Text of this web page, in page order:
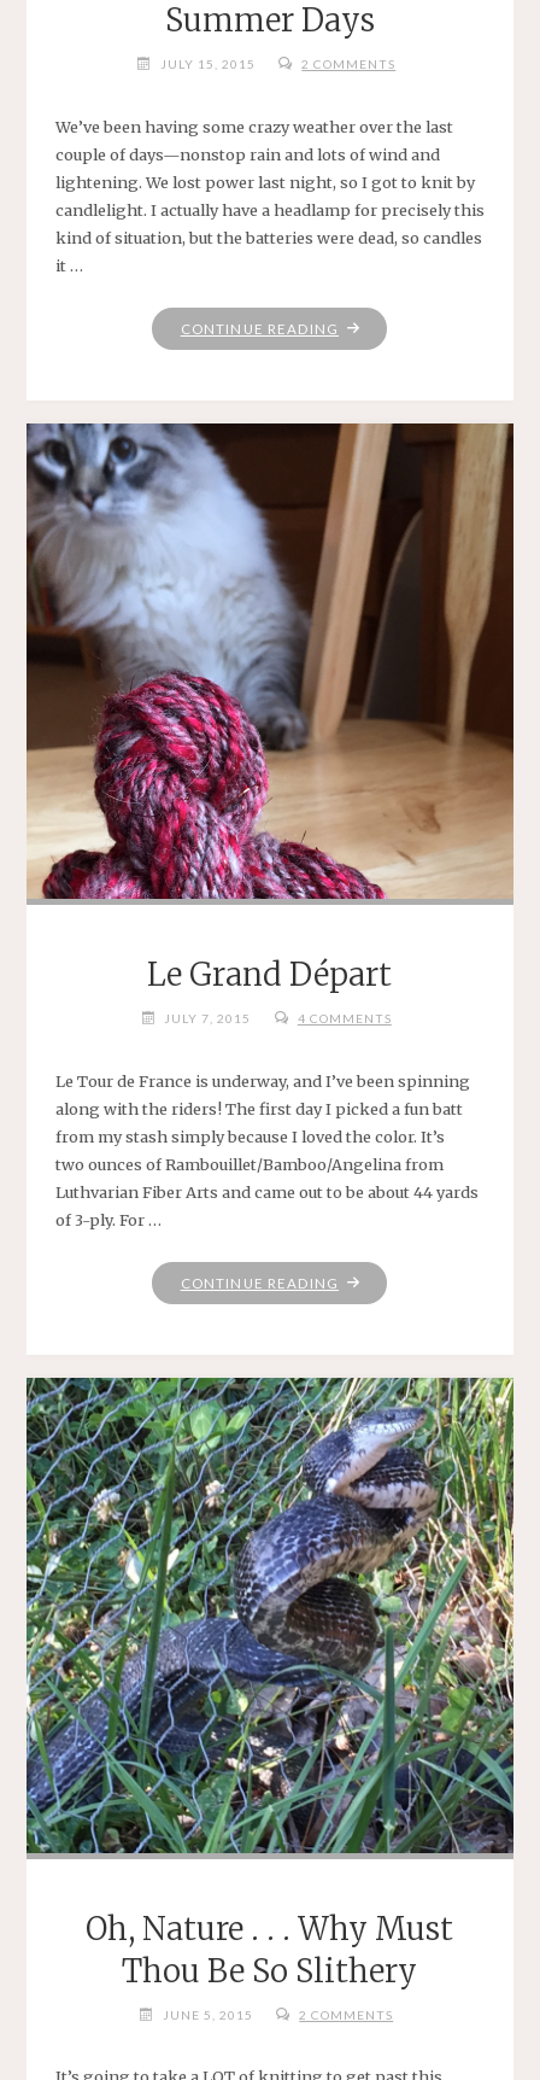
Summer Days
JULY 15, 2015 2 COMMENTS
We’ve been having some crazy weather over the last
couple of days—nonstop rain and lots of wind and
lightening. We lost power last night, so I got to knit by
candlelight. I actually have a headlamp for precisely this
kind of situation, but the batteries were dead, so candles
it …
CONTINUE READING "SUMMER
DAYS"
Le Grand Départ
JULY 7, 2015 4 COMMENTS
Le Tour de France is underway, and I’ve been spinning
along with the riders! The first day I picked a fun batt
from my stash simply because I loved the color. It’s
two ounces of Rambouillet/Bamboo/Angelina from
Luthvarian Fiber Arts and came out to be about 44 yards
of 3-ply. For …
CONTINUE READING "LE
GRAND
Oh, Nature . . . Why Must
Thou Be So Slithery
JUNE 5, 2015 2 COMMENTS